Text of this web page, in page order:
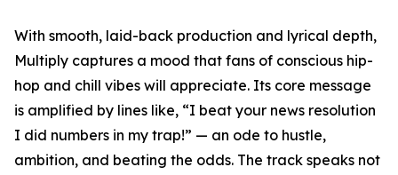
With smooth, laid-back production and lyrical depth,
Multiply captures a mood that fans of conscious hip-
hop and chill vibes will appreciate. Its core message
is amplified by lines like, “I beat your news resolution
I did numbers in my trap!” — an ode to hustle,
ambition, and beating the odds. The track speaks not